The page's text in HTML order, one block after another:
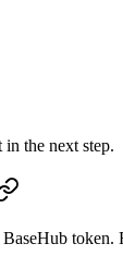
the next step.
token.